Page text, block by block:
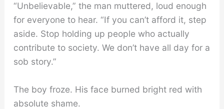
“Unbelievable,” the man muttered, loud enough
for everyone to hear. “If you can’t afford it, step
aside. Stop holding up people who actually
contribute to society. We don’t have all day for a
sob story.”
The boy froze. His face burned bright red with
absolute shame.